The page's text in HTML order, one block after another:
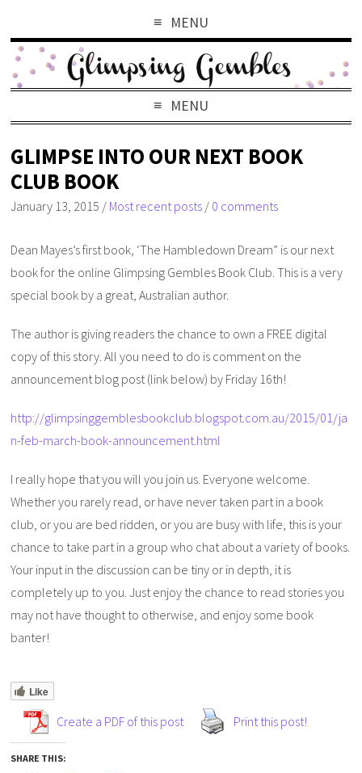
MENU
MENU
GLIMPSE INTO OUR NEXT BOOK
CLUB BOOK
January 13, 2015 / Most recent posts / 0 comments
Dean Mayes’s first book, ‘The Hambledown Dream” is our next
book for the online Glimpsing Gembles Book Club. This is a very
special book by a great, Australian author.
The author is giving readers the chance to own a FREE digital
copy of this story. All you need to do is comment on the
announcement blog post (link below) by Friday 16th!
http://glimpsinggemblesbookclub.blogspot.com.au/2015/01/ja
n-feb-march-book-announcement.html
I really hope that you will you join us. Everyone welcome.
Whether you rarely read, or have never taken part in a book
club, or you are bed ridden, or you are busy with life, this is your
chance to take part in a group who chat about a variety of books.
Your input in the discussion can be tiny or in depth, it is
completely up to you. Just enjoy the chance to read stories you
may not have thought to otherwise, and enjoy some book
banter!
Like
Create a PDF of this post Print this post!
SHARE THIS: